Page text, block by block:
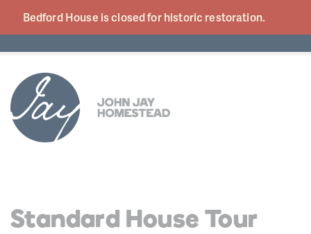
Bedford House is closed for historic restoration.
Standard House Tour